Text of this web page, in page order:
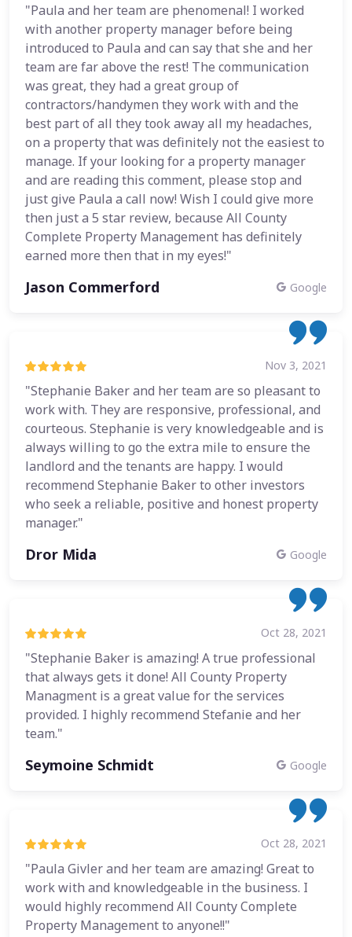
"Paula and her team are phenomenal! I worked
with another property manager before being
introduced to Paula and can say that she and her
team are far above the rest! The communication
was great, they had a great group of
contractors/handymen they work with and the
best part of all they took away all my headaches,
on a property that was definitely not the easiest to
manage. If your looking for a property manager
and are reading this comment, please stop and
just give Paula a call now! Wish I could give more
then just a 5 star review, because All County
Complete Property Management has definitely
earned more then that in my eyes!"
Jason Commerford Google
Nov 3, 2021
"Stephanie Baker and her team are so pleasant to
work with. They are responsive, professional, and
courteous. Stephanie is very knowledgeable and is
always willing to go the extra mile to ensure the
landlord and the tenants are happy. I would
recommend Stephanie Baker to other investors
who seek a reliable, positive and honest property
manager."
Dror Mida Google
Oct 28, 2021
"Stephanie Baker is amazing! A true professional
that always gets it done! All County Property
Managment is a great value for the services
provided. I highly recommend Stefanie and her
team."
Seymoine Schmidt Google
Oct 28, 2021
"Paula Givler and her team are amazing! Great to
work with and knowledgeable in the business. I
would highly recommend All County Complete
Property Management to anyone!!"